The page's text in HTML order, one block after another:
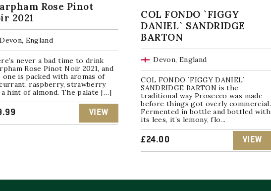
Rose Pinot
2021
Devon, England
never a bad time to drink
Rose Pinot Noir 2021, and
one is packed with aromas of
raspberry, strawberry
a hint of almond. The palate […]
VIEW
COL FONDO `FIGGY
DANIEL` SANDRIDGE
BARTON
Devon, England
COL FONDO `FIGGY DANIEL`
SANDRIDGE BARTON is the
traditional way Prosecco was made
before things got overly commercial.
Fermented in bottle and bottled with
its lees, it’s lemony, flo...
£24.00 VIEW